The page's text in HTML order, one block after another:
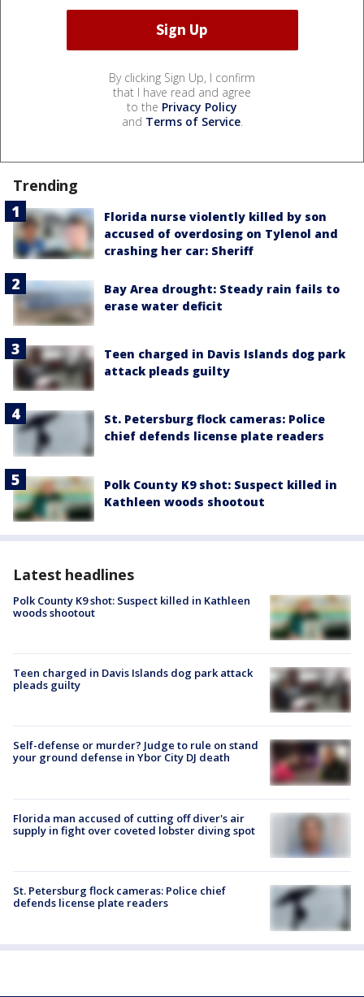
By clicking Sign Up, I confirm
that I have read and agree
to the Privacy Policy
and Terms of Service.
Trending
Florida nurse violently killed by son
accused of overdosing on Tylenol and
crashing her car: Sheriff
Bay Area drought: Steady rain fails to
erase water deficit
Teen charged in Davis Islands dog park
attack pleads guilty
St. Petersburg flock cameras: Police
chief defends license plate readers
Polk County K9 shot: Suspect killed in
Kathleen woods shootout
Latest headlines
Polk County K9 shot: Suspect killed in Kathleen
woods shootout
Teen charged in Davis Islands dog park attack
pleads guilty
Self-defense or murder? Judge to rule on stand
your ground defense in Ybor City DJ death
Florida man accused of cutting off diver's air
supply in fight over coveted lobster diving spot
St. Petersburg flock cameras: Police chief
defends license plate readers